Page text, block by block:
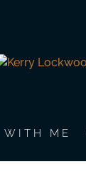
WITH ME